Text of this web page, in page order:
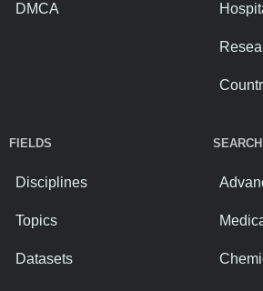
DMCA
FIELDS
Disciplines
Topics
Datasets